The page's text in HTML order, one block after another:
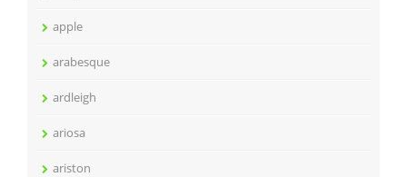
apple
arabesque
ardleigh
ariosa
ariston